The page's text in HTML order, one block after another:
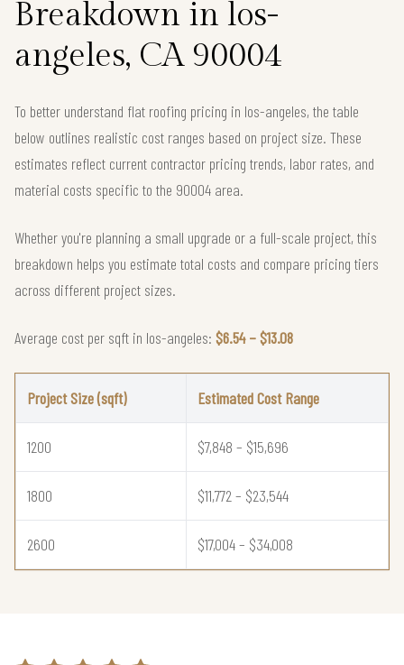
Breakdown in los-
angeles, CA 90004
To better understand flat roofing pricing in los-angeles, the table
below outlines realistic cost ranges based on project size. These
estimates reflect current contractor pricing trends, labor rates, and
material costs specific to the 90004 area.
Whether you're planning a small upgrade or a full-scale project, this
breakdown helps you estimate total costs and compare pricing tiers
across different project sizes.
Average cost per sqft in los-angeles: $6.54 – $13.08
Project Size (sqft) Estimated Cost Range
1200 $7,848 – $15,696
1800 $11,772 – $23,544
2600 $17,004 – $34,008